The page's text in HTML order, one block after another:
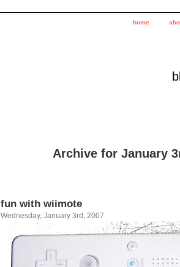
home
Archive for January
fun with wiimote
Wednesday, January 3rd, 2007